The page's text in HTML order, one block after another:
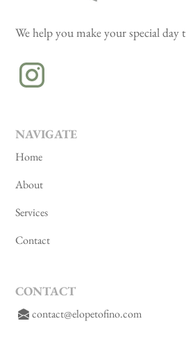
We help you make your special day
NAVIGATE
Home
About
Services
Contact
CONTACT
contact@elopetofino.com